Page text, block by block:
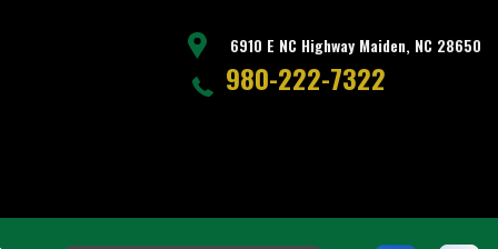
6910 E NC Highway Maiden, NC 28650
980-222-7322